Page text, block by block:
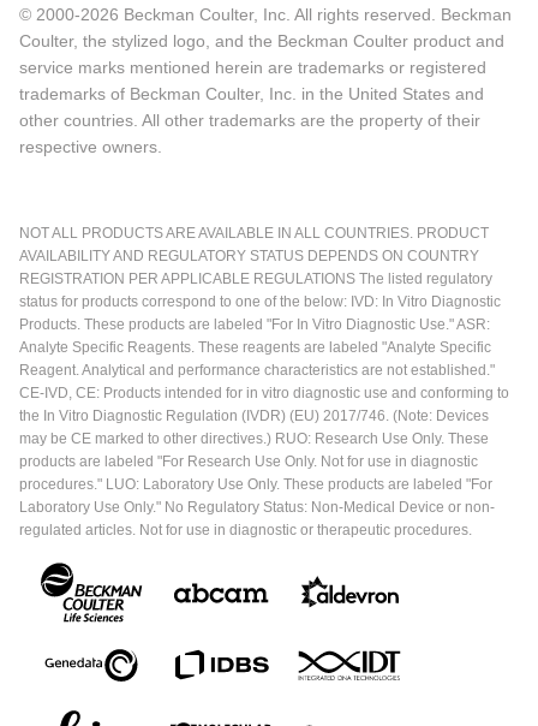
© 2000-2026 Beckman Coulter, Inc. All rights reserved. Beckman
Coulter, the stylized logo, and the Beckman Coulter product and
service marks mentioned herein are trademarks or registered
trademarks of Beckman Coulter, Inc. in the United States and
other countries. All other trademarks are the property of their
respective owners.
NOT ALL PRODUCTS ARE AVAILABLE IN ALL COUNTRIES. PRODUCT
AVAILABILITY AND REGULATORY STATUS DEPENDS ON COUNTRY
REGISTRATION PER APPLICABLE REGULATIONS The listed regulatory
status for products correspond to one of the below: IVD: In Vitro Diagnostic
Products. These products are labeled "For In Vitro Diagnostic Use." ASR:
Analyte Specific Reagents. These reagents are labeled "Analyte Specific
Reagent. Analytical and performance characteristics are not established."
CE-IVD, CE: Products intended for in vitro diagnostic use and conforming to
the In Vitro Diagnostic Regulation (IVDR) (EU) 2017/746. (Note: Devices
may be CE marked to other directives.) RUO: Research Use Only. These
products are labeled "For Research Use Only. Not for use in diagnostic
procedures." LUO: Laboratory Use Only. These products are labeled "For
Laboratory Use Only." No Regulatory Status: Non-Medical Device or non-
regulated articles. Not for use in diagnostic or therapeutic procedures.